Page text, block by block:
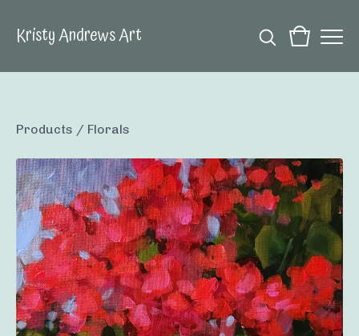
Kristy Andrews Art
Products / Florals